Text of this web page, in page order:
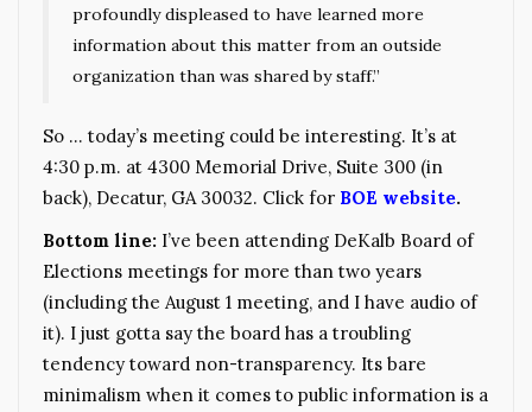
profoundly displeased to have learned more
information about this matter from an outside
organization than was shared by staff.”
So … today’s meeting could be interesting. It’s at
4:30 p.m. at 4300 Memorial Drive, Suite 300 (in
back), Decatur, GA 30032. Click for BOE website.
Bottom line: I’ve been attending DeKalb Board of
Elections meetings for more than two years
(including the August 1 meeting, and I have audio of
it). I just gotta say the board has a troubling
tendency toward non-transparency. Its bare
minimalism when it comes to public information is a